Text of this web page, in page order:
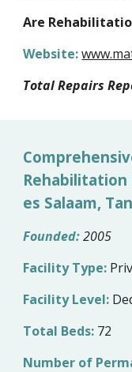
Are
Website:
Total Repairs
Rehabilitation
es Salaam,
Founded:2005
Facility Type:
Facility Level:
Total Beds: 72
Number of